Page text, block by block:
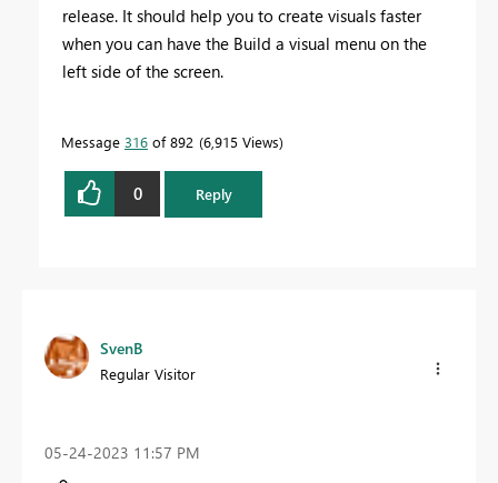
release. It should help you to create visuals faster
when you can have the Build a visual menu on the
left side of the screen.
Message 316 of 892 6,915 Views
0 Reply
SvenB
Regular Visitor
‎05-24-2023 11:57 PM